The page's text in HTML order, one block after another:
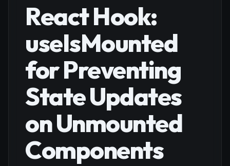
React Hook:
useIsMounted
for Preventing
State Updates
on Unmounted
Components